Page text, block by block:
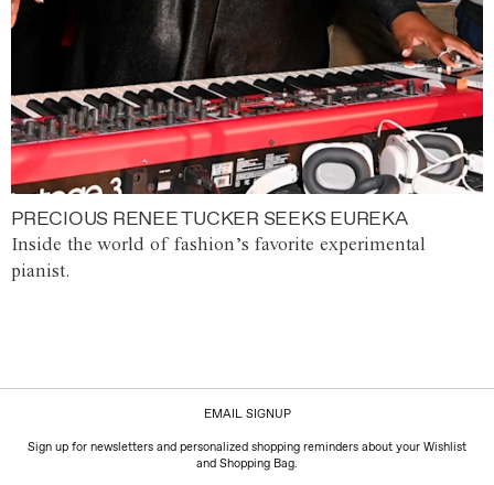
PRECIOUS RENEE TUCKER SEEKS EUREKA
Inside the world of fashion’s favorite experimental
pianist.
EMAIL SIGNUP
Sign up for newsletters and personalized shopping reminders about your Wishlist
and Shopping Bag.